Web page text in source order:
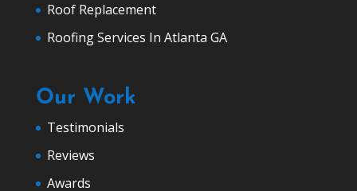
Roof Replacement
Roofing Services In Atlanta GA
Our Work
Testimonials
Reviews
Awards